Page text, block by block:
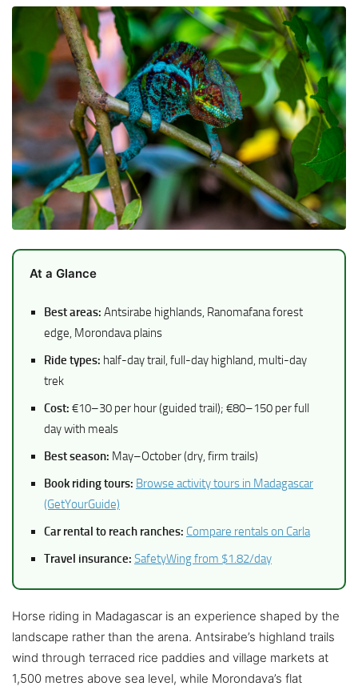
At a Glance
Best areas: Antsirabe highlands, Ranomafana forest
edge, Morondava plains
Ride types: half-day trail, full-day highland, multi-day
trek
Cost: €10–30 per hour (guided trail); €80–150 per full
day with meals
Best season: May–October (dry, firm trails)
Book riding tours: Browse activity tours in Madagascar
(GetYourGuide)
Car rental to reach ranches: Compare rentals on Carla
Travel insurance: SafetyWing from $1.82/day
Horse riding in Madagascar is an experience shaped by the
landscape rather than the arena. Antsirabe’s highland trails
wind through terraced rice paddies and village markets at
1,500 metres above sea level, while Morondava’s flat